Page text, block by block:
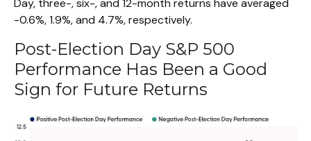
Day, three-, six-, and 12-month returns have averaged
-0.6%, 1.9%, and 4.7%, respectively.
Post-Election Day S&P 500
Performance Has Been a Good
Sign for Future Returns